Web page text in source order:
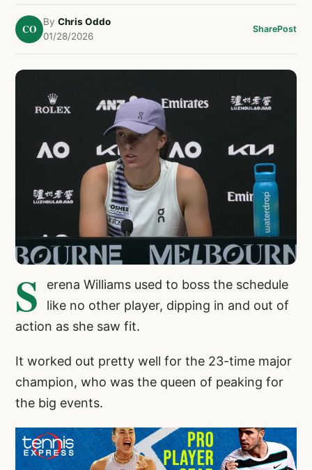
CO
By Chris Oddo
01/28/2026
SharePost
S
erena Williams used to boss the schedule
like no other player, dipping in and out of
action as she saw fit.
It worked out pretty well for the 23-time major
champion, who was the queen of peaking for
the big events.